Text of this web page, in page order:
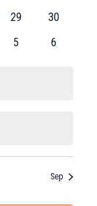
29
30
5 6
Sep